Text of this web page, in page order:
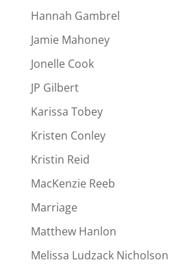
Hannah Gambrel
Jamie Mahoney
Jonelle Cook
JP Gilbert
Karissa Tobey
Kristen Conley
Kristin Reid
MacKenzie Reeb
Marriage
Matthew Hanlon
Melissa Ludzack Nicholson